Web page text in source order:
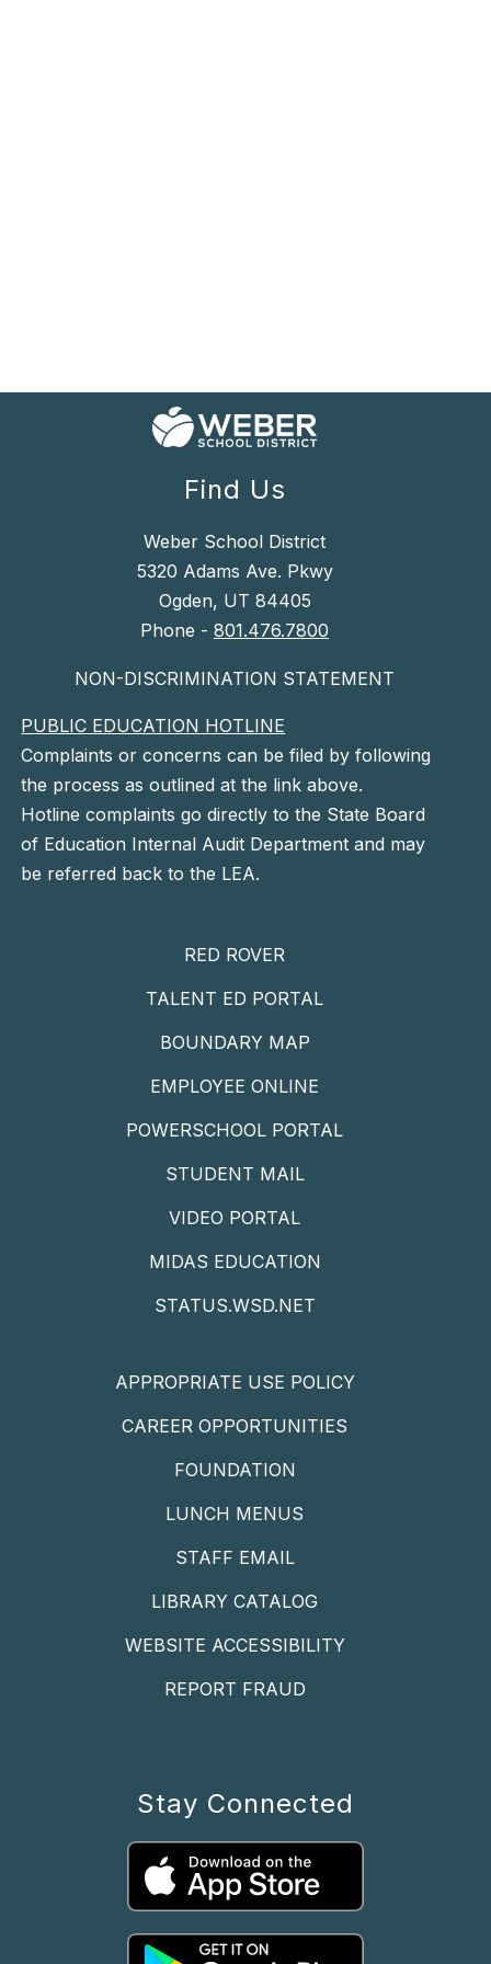
Find Us
Weber School District
5320 Adams Ave. Pkwy
Ogden, UT 84405
Phone - 801.476.7800
NON-DISCRIMINATION STATEMENT
PUBLIC EDUCATION HOTLINE
Complaints or concerns can be filed by following
the process as outlined at the link above.
Hotline complaints go directly to the State Board
of Education Internal Audit Department and may
be referred back to the LEA.
RED ROVER
TALENT ED PORTAL
BOUNDARY MAP
EMPLOYEE ONLINE
POWERSCHOOL PORTAL
STUDENT MAIL
VIDEO PORTAL
MIDAS EDUCATION
STATUS.WSD.NET
APPROPRIATE USE POLICY
CAREER OPPORTUNITIES
FOUNDATION
LUNCH MENUS
STAFF EMAIL
LIBRARY CATALOG
WEBSITE ACCESSIBILITY
REPORT FRAUD
Stay Connected